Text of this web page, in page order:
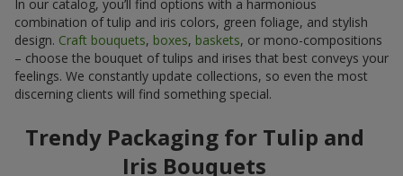
In our catalog, you’ll find options with a harmonious
combination of tulip and iris colors, green foliage, and stylish
design. Craft bouquets, boxes, baskets, or mono-compositions
– choose the bouquet of tulips and irises that best conveys your
feelings. We constantly update collections, so even the most
discerning clients will find something special.
Trendy Packaging for Tulip and
Iris Bouquets